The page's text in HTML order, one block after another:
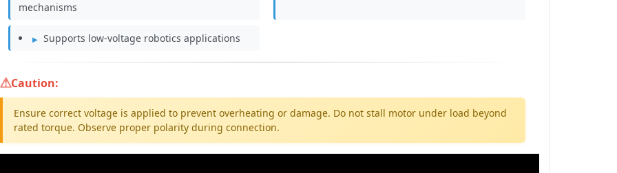
mechanisms
Supports low-voltage robotics applications
Caution:
Ensure correct voltage is applied to prevent overheating or damage. Do not stall motor under load beyond
rated torque. Observe proper polarity during connection.